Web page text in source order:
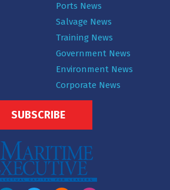
Ports News
Salvage News
Training News
Government News
Environment News
Corporate News
SUBSCRIBE